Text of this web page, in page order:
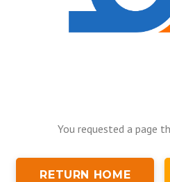
You requested a page
RETURN HOME